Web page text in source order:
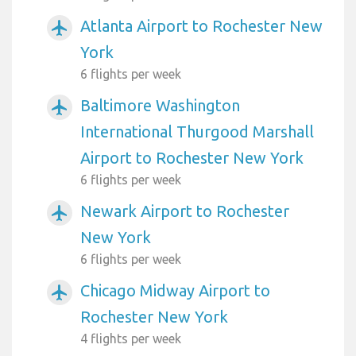
airplanemode_active
Atlanta Airport to Rochester New
York
6 flights per week
airplanemode_active
Baltimore Washington
International Thurgood Marshall
Airport to Rochester New York
6 flights per week
airplanemode_active
Newark Airport to Rochester
New York
6 flights per week
airplanemode_active
Chicago Midway Airport to
Rochester New York
4 flights per week